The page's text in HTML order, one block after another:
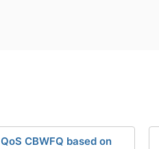
QoS CBWFQ based on